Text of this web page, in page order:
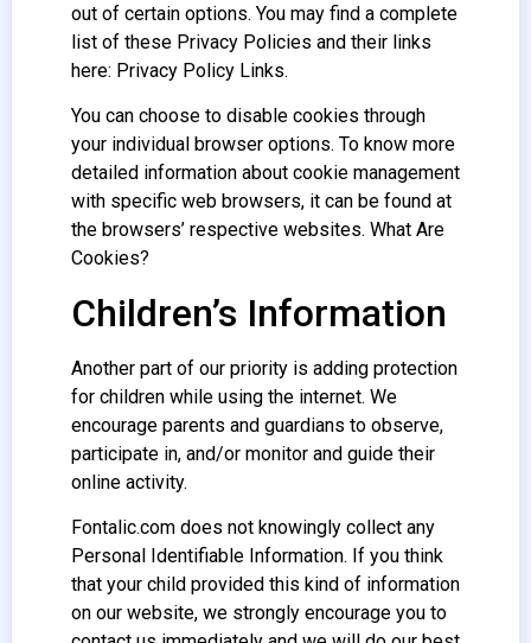
out of certain options. You may find a complete
list of these Privacy Policies and their links
here: Privacy Policy Links.
You can choose to disable cookies through
your individual browser options. To know more
detailed information about cookie management
with specific web browsers, it can be found at
the browsers’ respective websites. What Are
Cookies?
Children’s Information
Another part of our priority is adding protection
for children while using the internet. We
encourage parents and guardians to observe,
participate in, and/or monitor and guide their
online activity.
Fontalic.com does not knowingly collect any
Personal Identifiable Information. If you think
that your child provided this kind of information
on our website, we strongly encourage you to